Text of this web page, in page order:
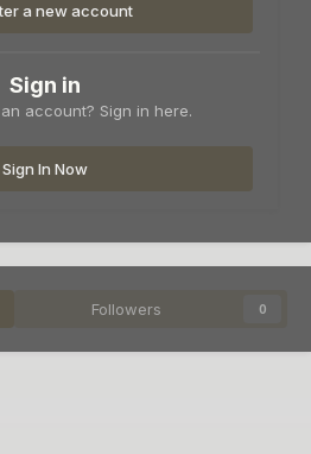
a new account
Sign in
account? Sign in here.
Sign In Now
Followers 0